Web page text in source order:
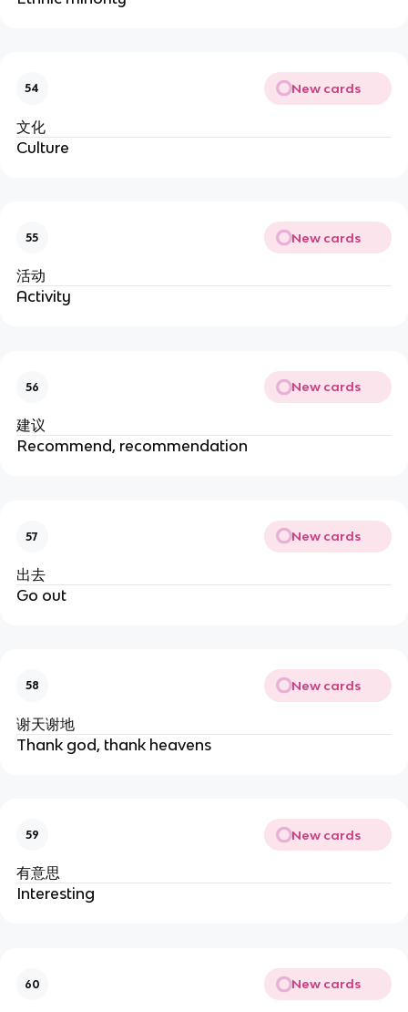
54 New cards
文化
Culture
55 New cards
活动
Activity
56 New cards
建议
Recommend, recommendation
57 New cards
出去
Go out
58 New cards
谢天谢地
Thank god, thank heavens
59 New cards
有意思
Interesting
60 New cards